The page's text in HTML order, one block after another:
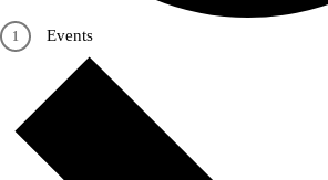
Events